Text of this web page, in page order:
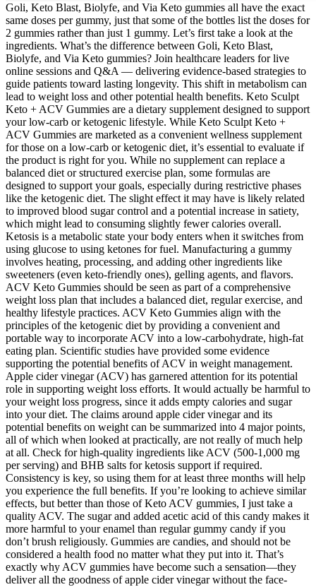
Goli, Keto Blast, Biolyfe, and Via Keto gummies all have the exact
same doses per gummy, just that some of the bottles list the doses for
2 gummies rather than just 1 gummy. Let’s first take a look at the
ingredients. What’s the difference between Goli, Keto Blast,
Biolyfe, and Via Keto gummies? Join healthcare leaders for live
online sessions and Q&A — delivering evidence-based strategies to
guide patients toward lasting longevity. This shift in metabolism can
lead to weight loss and other potential health benefits. Keto Sculpt
Keto + ACV Gummies are a dietary supplement designed to support
your low-carb or ketogenic lifestyle. While Keto Sculpt Keto +
ACV Gummies are marketed as a convenient wellness supplement
for those on a low-carb or ketogenic diet, it’s essential to evaluate if
the product is right for you. While no supplement can replace a
balanced diet or structured exercise plan, some formulas are
designed to support your goals, especially during restrictive phases
like the ketogenic diet. The slight effect it may have is likely related
to improved blood sugar control and a potential increase in satiety,
which might lead to consuming slightly fewer calories overall.
Ketosis is a metabolic state your body enters when it switches from
using glucose to using ketones for fuel. Manufacturing a gummy
involves heating, processing, and adding other ingredients like
sweeteners (even keto-friendly ones), gelling agents, and flavors.
ACV Keto Gummies should be seen as part of a comprehensive
weight loss plan that includes a balanced diet, regular exercise, and
healthy lifestyle practices. ACV Keto Gummies align with the
principles of the ketogenic diet by providing a convenient and
portable way to incorporate ACV into a low-carbohydrate, high-fat
eating plan. Scientific studies have provided some evidence
supporting the potential benefits of ACV in weight management.
Apple cider vinegar (ACV) has garnered attention for its potential
role in supporting weight loss efforts. It would actually be harmful to
your weight loss progress, since it adds empty calories and sugar
into your diet. The claims around apple cider vinegar and its
potential benefits on weight can be summarized into 4 major points,
all of which when looked at practically, are not really of much help
at all. Check for high-quality ingredients like ACV (500-1,000 mg
per serving) and BHB salts for ketosis support if required.
Consistency is key, so using them for at least three months will help
you experience the full benefits. If you’re looking to achieve similar
effects, but better than those of Keto ACV gummies, I just take a
quality ACV. The sugar and added acetic acid of this candy makes it
more harmful to your enamel than regular gummy candy if you
don’t brush religiously. Gummies are candies, and should not be
considered a health food no matter what they put into it. That’s
exactly why ACV gummies have become such a sensation—they
deliver all the goodness of apple cider vinegar without the face-